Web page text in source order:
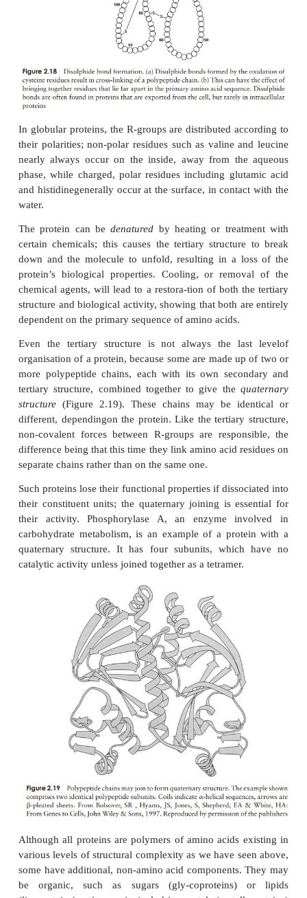
pleated sheet can either run in the same direction
giving rise to a par-allel
-pleated sheet, or
directions (antiparallelβ-pleated sheet, as
A common structural element in the secondary
proteins is theβ-turn. This occurs when a chain
on itself, such as in an antiparallelβ-pleated
group of one amino acid is hydrogen bonded to the
of theresidue three further along the chain.
called a hairpin turn, for obvious reasons
Numerous changes in direction of the
result in a compact, globular shape to the molecule.
Typically about 50 per cent of a protein’s
will have an irregular form. Although this is often
as
random coiling
, it is only random in the sense
no regular pattern; it still contributes towards the
the molecule. The proportions and combinations
helix,β-pleated sheet and random coiling occur